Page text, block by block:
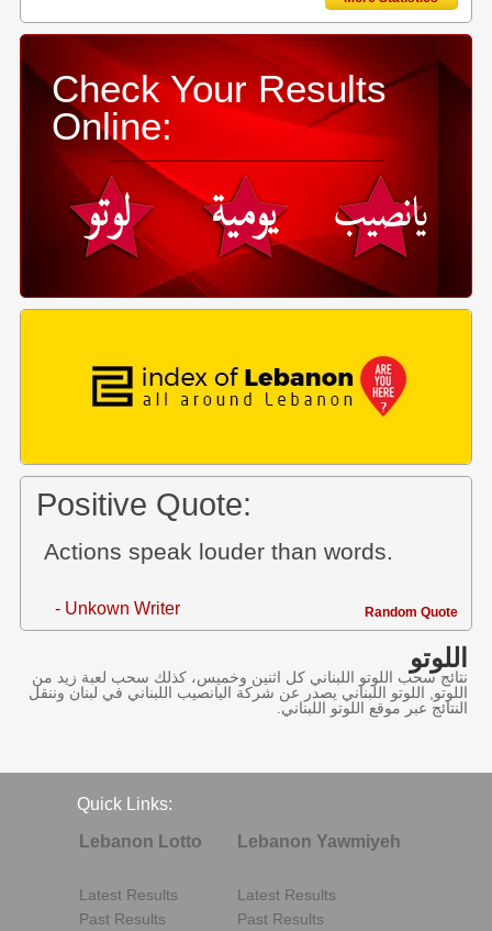
Check Your Results
Online:
Positive Quote:
Actions speak louder than words.
- Unkown Writer Random Quote
اللوتو
نتائج سحب اللوتو اللبناني كل اثنين وخميس، كذلك سحب لعبة زيد من
اللوتو, اللوتو اللبناني يصدر عن شركة اليانصيب اللبناني في لبنان وننقل
النتائج عبر موقع اللوتو اللبناني.
Quick Links:
Lebanon Lotto
Latest Results
Past Results
Lebanon Yawmiyeh
Latest Results
Past Results